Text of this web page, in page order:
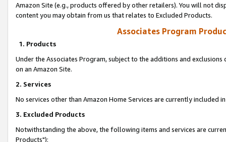
Amazon Site (e.g., products offered by other retailers). You will not
content you may obtain from us that relates to Excluded Products.
Associates Program
1. Products
Under the Associates Program, subject to the additions and
on an Amazon Site.
2. Services
No services other than Amazon Home Services are currently included
3. Excluded Products
Notwithstanding the above, the following items and services are
Products"):